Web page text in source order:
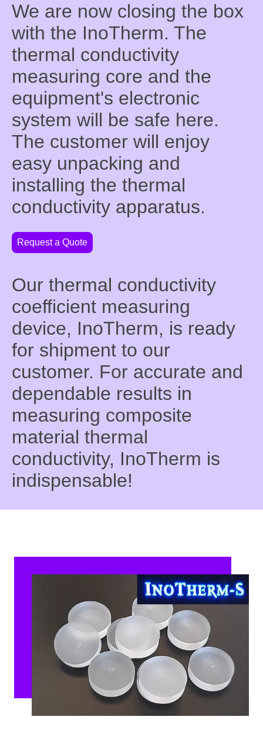
We are now closing the box
with the InoTherm. The
thermal conductivity
measuring core and the
equipment's electronic
system will be safe here.
The customer will enjoy
easy unpacking and
installing the thermal
conductivity apparatus.
Request a Quote
Our thermal conductivity
coefficient measuring
device, InoTherm, is ready
for shipment to our
customer. For accurate and
dependable results in
measuring composite
material thermal
conductivity, InoTherm is
indispensable!